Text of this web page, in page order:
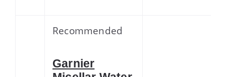
Recommended
Garnier